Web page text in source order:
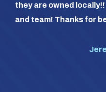
they are owned
and team! Thanks for